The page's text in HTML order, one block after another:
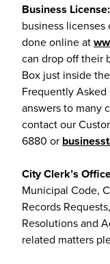
Business License:
business
done online at
can drop off their
Box just inside
Frequently
answers to many
contact our
6880 or
City Clerk’s
Municipal Code,
Records
Resolutions and
related matters